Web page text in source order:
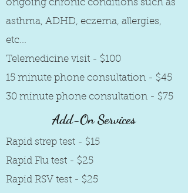
ongoing chronic conditions such as
asthma, ADHD, eczema, allergies,
etc...
Telemedicine visit - $100
15 minute phone consultation - $45
30 minute phone consultation - $75
Add-On Services
Rapid strep test - $15
Rapid Flu test - $25
Rapid RSV test - $25